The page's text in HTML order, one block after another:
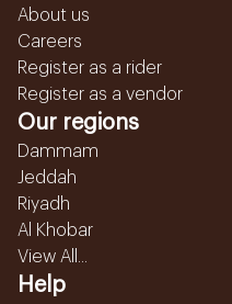
About us
Careers
Register as a rider
Register as a vendor
Our regions
Dammam
Jeddah
Riyadh
Al Khobar
View All...
Help